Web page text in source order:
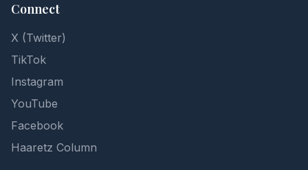
Connect
X (Twitter)
TikTok
Instagram
YouTube
Facebook
Haaretz Column